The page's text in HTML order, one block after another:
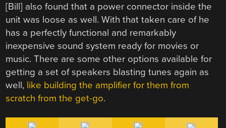
[Bill] also found that a power connector inside the
unit was loose as well. With that taken care of he
has a perfectly functional and remarkably
inexpensive sound system ready for movies or
music. There are some other options available for
getting a set of speakers blasting tunes again as
well, like building the amplifier for them from
scratch from the get-go.